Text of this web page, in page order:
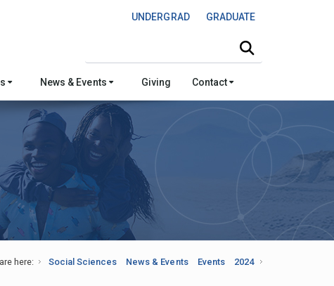
UNDERGRAD GRADUATE
News & Events Giving Contact
here: Social Sciences News & Events Events 2024